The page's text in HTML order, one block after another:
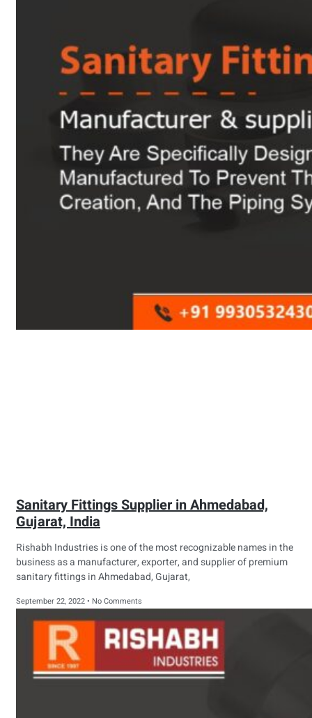
Sanitary Fittings Supplier in Ahmedabad,
Gujarat, India
Rishabh Industries is one of the most recognizable names in the
business as a manufacturer, exporter, and supplier of premium
sanitary fittings in Ahmedabad, Gujarat,
September 22, 2022 No Comments